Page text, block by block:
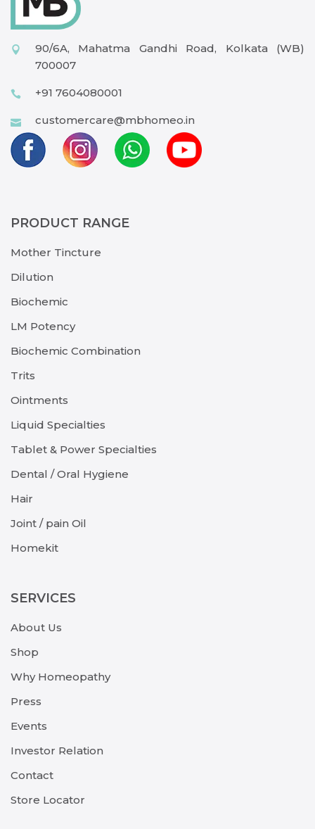
90/6A, Mahatma Gandhi Road, Kolkata (WB)
700007
+91 7604080001
customercare@mbhomeo.in
PRODUCT RANGE
Mother Tincture
Dilution
Biochemic
LM Potency
Biochemic Combination
Trits
Ointments
Liquid Specialties
Tablet & Power Specialties
Dental / Oral Hygiene
Hair
Joint / pain Oil
Homekit
SERVICES
About Us
Shop
Why Homeopathy
Press
Events
Investor Relation
Contact
Store Locator